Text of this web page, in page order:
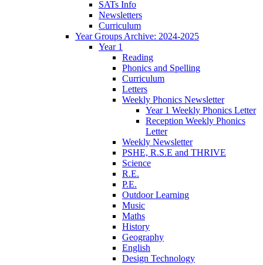
SATs Info
Newsletters
Curriculum
Year Groups Archive: 2024-2025
Year 1
Reading
Phonics and Spelling
Curriculum
Letters
Weekly Phonics Newsletter
Year 1 Weekly Phonics Letter
Reception Weekly Phonics
Letter
Weekly Newsletter
PSHE, R.S.E and THRIVE
Science
R.E.
P.E.
Outdoor Learning
Music
Maths
History
Geography
English
Design Technology